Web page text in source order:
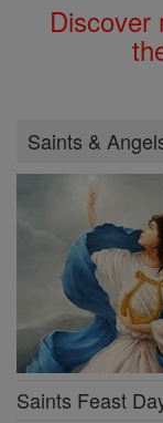
Discover
Saints &
Saints Feast